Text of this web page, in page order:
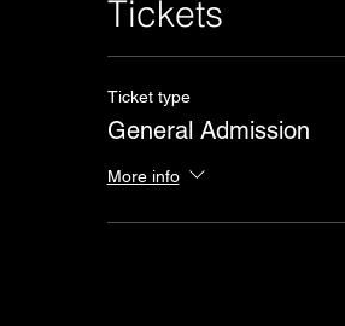
Tickets
Ticket type
General Admission
More info